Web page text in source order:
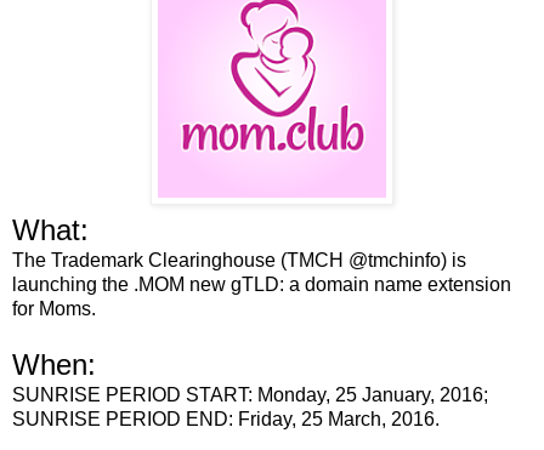
What:
The Trademark Clearinghouse (TMCH @tmchinfo) is
launching the .MOM new gTLD: a domain name extension
for Moms.
When:
SUNRISE PERIOD START: Monday, 25 January, 2016;
SUNRISE PERIOD END: Friday, 25 March, 2016.